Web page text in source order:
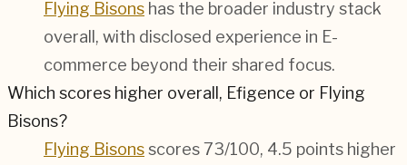
Flying Bisons has the broader industry stack
overall, with disclosed experience in E-
commerce beyond their shared focus.
Which scores higher overall, Efigence or Flying
Bisons?
Flying Bisonsscores 73/100, 4.5 points higher